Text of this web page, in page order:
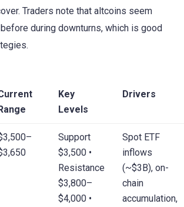
Traders note that altcoins seem
during downturns, which is good
Key
Levels
Drivers
Support
$3,500 •
Resistance
$3,800–
$4,000 •
Spot ETF
inflows
(~$3B), on-
chain
accumulation,